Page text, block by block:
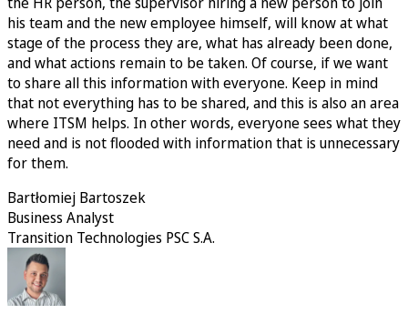
his team and the new employee himself, will know at what
stage of the process they are, what has already been done,
and what actions remain to be taken. Of course, if we want
to share all this information with everyone. Keep in mind
that not everything has to be shared, and this is also an area
where ITSM helps. In other words, everyone sees what they
need and is not flooded with information that is unnecessary
for them.
Bartłomiej Bartoszek
Business Analyst
Transition Technologies PSC S.A.